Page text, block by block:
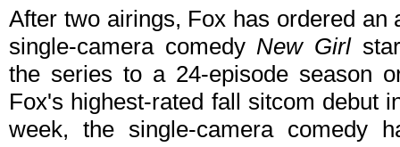
After two airings, Fox has ordered an
single-camera comedyNew Girl
the series to a 24-episode season
Fox's highest-rated fall sitcom debut
week, the single-camera comedy